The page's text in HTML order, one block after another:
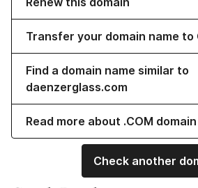
Transfer your domain name to
Find a domain name similar to
daenzerglass.com
Read more about .COM
Check another